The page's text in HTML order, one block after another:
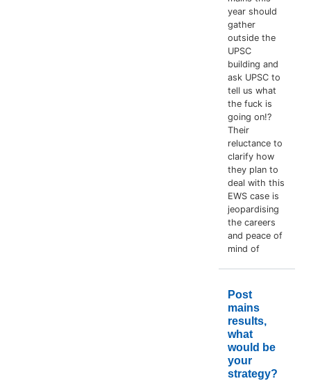
year should
gather
outside the
UPSC
building and
ask UPSC to
tell us what
the fuck is
going on!?
Their
reluctance to
clarify how
they plan to
deal with this
EWS case is
jeopardising
the careers
and peace of
mind of
Post
mains
results,
what
would be
your
strategy?